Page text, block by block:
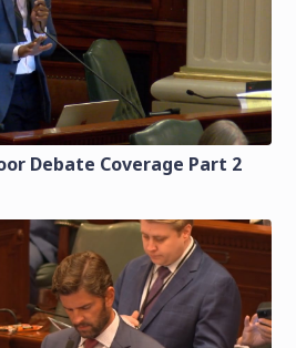
Debate Coverage Part 2